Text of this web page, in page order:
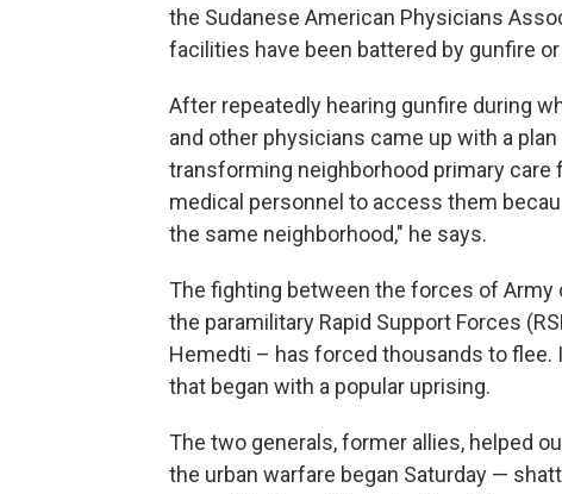
the Sudanese American Physicians
facilities have been battered by gunfire
After repeatedly hearing gunfire during
and other physicians came up with a
transforming neighborhood primary
medical personnel to access them
the same neighborhood," he says.
The fighting between the forces of Army
the paramilitary Rapid Support Forces
Hemedti – has forced thousands to
that began with a popular uprising.
The two generals, former allies, helped
the urban warfare began Saturday —